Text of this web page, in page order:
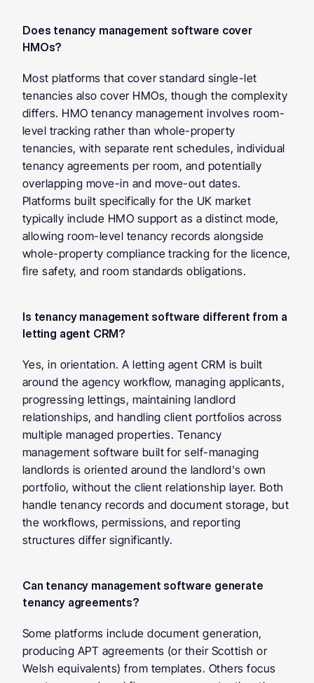
Does tenancy management software cover
HMOs?
Most platforms that cover standard single-let
tenancies also cover HMOs, though the complexity
differs. HMO tenancy management involves room-
level tracking rather than whole-property
tenancies, with separate rent schedules, individual
tenancy agreements per room, and potentially
overlapping move-in and move-out dates.
Platforms built specifically for the UK market
typically include HMO support as a distinct mode,
allowing room-level tenancy records alongside
whole-property compliance tracking for the licence,
fire safety, and room standards obligations.
Is tenancy management software different from a
letting agent CRM?
Yes, in orientation. A letting agent CRM is built
around the agency workflow, managing applicants,
progressing lettings, maintaining landlord
relationships, and handling client portfolios across
multiple managed properties. Tenancy
management software built for self-managing
landlords is oriented around the landlord's own
portfolio, without the client relationship layer. Both
handle tenancy records and document storage, but
the workflows, permissions, and reporting
structures differ significantly.
Can tenancy management software generate
tenancy agreements?
Some platforms include document generation,
producing APT agreements (or their Scottish or
Welsh equivalents) from templates. Others focus